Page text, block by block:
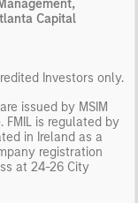
Capital
Investors only.
issued by MSIM
FMIL is regulated by
in Ireland as a
registration
at 24-26 City